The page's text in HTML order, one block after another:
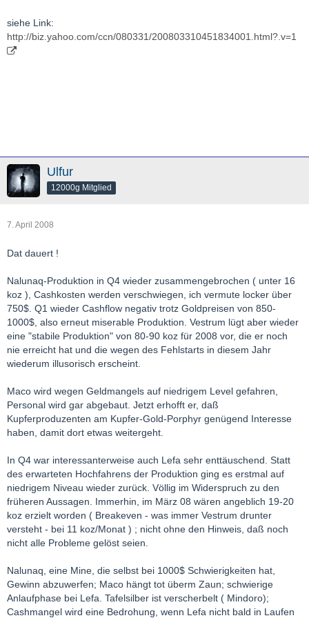
siehe Link:
http://biz.yahoo.com/ccn/080331/200803310451834001.html?.v=1
Ulfur
12000g Mitglied
7. April 2008
Dat dauert !
Nalunaq-Produktion in Q4 wieder zusammengebrochen ( unter 16
koz ), Cashkosten werden verschwiegen, ich vermute locker über
750$. Q1 wieder Cashflow negativ trotz Goldpreisen von 850-
1000$, also erneut miserable Produktion. Vestrum lügt aber wieder
eine "stabile Produktion" von 80-90 koz für 2008 vor, die er noch
nie erreicht hat und die wegen des Fehlstarts in diesem Jahr
wiederum illusorisch erscheint.
Maco wird wegen Geldmangels auf niedrigem Level gefahren,
Personal wird gar abgebaut. Jetzt erhofft er, daß
Kupferproduzenten am Kupfer-Gold-Porphyr genügend Interesse
haben, damit dort etwas weitergeht.
In Q4 war interessanterweise auch Lefa sehr enttäuschend. Statt
des erwarteten Hochfahrens der Produktion ging es erstmal auf
niedrigem Niveau wieder zurück. Völlig im Widerspruch zu den
früheren Aussagen. Immerhin, im März 08 wären angeblich 19-20
koz erzielt worden ( Breakeven - was immer Vestrum drunter
versteht - bei 11 koz/Monat ) ; nicht ohne den Hinweis, daß noch
nicht alle Probleme gelöst seien.
Nalunaq, eine Mine, die selbst bei 1000$ Schwierigkeiten hat,
Gewinn abzuwerfen; Maco hängt tot überm Zaun; schwierige
Anlaufphase bei Lefa. Tafelsilber ist verscherbelt ( Mindoro);
Cashmangel wird eine Bedrohung, wenn Lefa nicht bald in Laufen